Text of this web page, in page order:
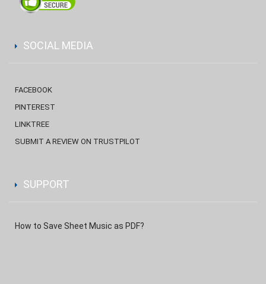
SOCIAL MEDIA
FACEBOOK
PINTEREST
LINKTREE
SUBMIT A REVIEW ON TRUSTPILOT
SUPPORT
How to Save Sheet Music as PDF?